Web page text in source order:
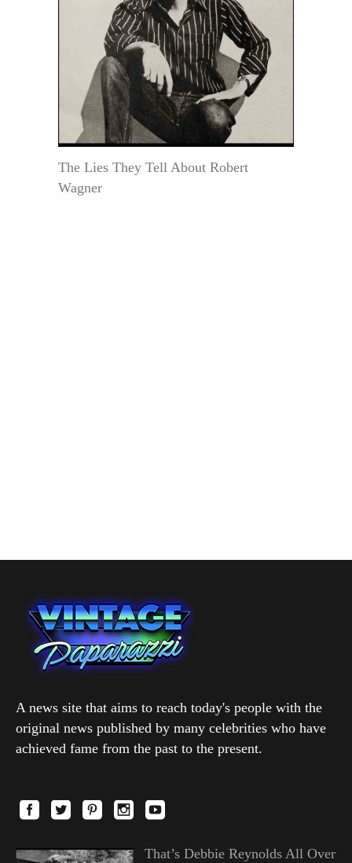
The Lies They Tell About Robert
Wagner
A news site that aims to reach today's people with the
original news published by many celebrities who have
achieved fame from the past to the present.
That’s Debbie Reynolds All Over